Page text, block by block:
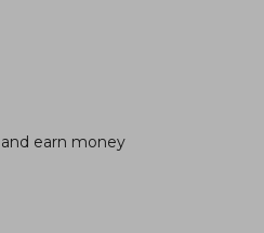
earn money